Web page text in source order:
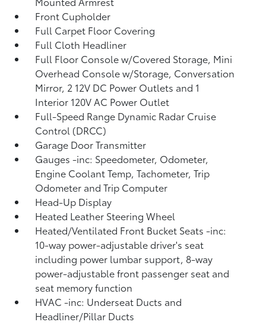
Front Cupholder
Full Carpet Floor Covering
Full Cloth Headliner
Full Floor Console w/Covered Storage, Mini
Overhead Console w/Storage, Conversation
Mirror, 2 12V DC Power Outlets and 1
Interior 120V AC Power Outlet
Full-Speed Range Dynamic Radar Cruise
Control (DRCC)
Garage Door Transmitter
Gauges -inc: Speedometer, Odometer,
Engine Coolant Temp, Tachometer, Trip
Odometer and Trip Computer
Head-Up Display
Heated Leather Steering Wheel
Heated/Ventilated Front Bucket Seats -inc:
10-way power-adjustable driver's seat
including power lumbar support, 8-way
power-adjustable front passenger seat and
seat memory function
HVAC -inc: Underseat Ducts and
Headliner/Pillar Ducts